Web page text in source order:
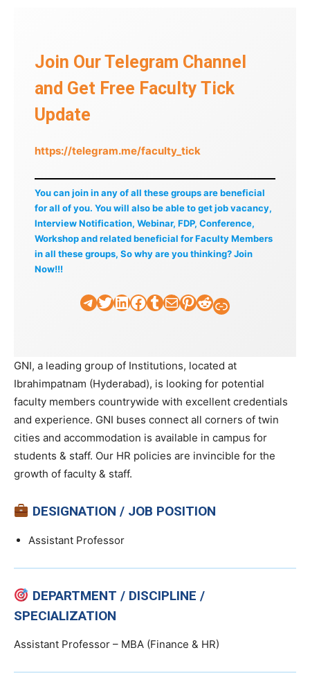
Join Our Telegram Channel
and Get Free Faculty Tick
Update
https://telegram.me/faculty_tick
You can join in any of all these groups are beneficial
for all of you. You will also be able to get job vacancy,
Interview Notification, Webinar, FDP, Conference,
Workshop and related beneficial for Faculty Members
in all these groups, So why are you thinking? Join
Now!!!
TelegramTwitter LinkedIn Facebook Tumblr Mail Pinterest Reddit Faculty Tick
GNI, a leading group of Institutions, located at
Ibrahimpatnam (Hyderabad), is looking for potential
faculty members countrywide with excellent credentials
and experience. GNI buses connect all corners of twin
cities and accommodation is available in campus for
students & staff. Our HR policies are invincible for the
growth of faculty & staff.
DESIGNATION / JOB POSITION
Assistant Professor
DEPARTMENT / DISCIPLINE /
SPECIALIZATION
Assistant Professor – MBA (Finance & HR)